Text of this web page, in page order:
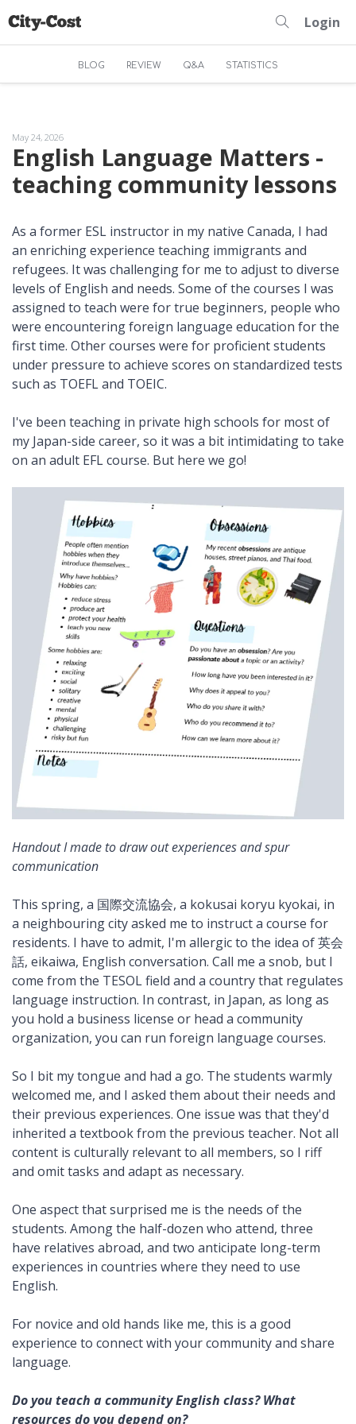
Login
BLOG REVIEW Q&A STATISTICS
May 24, 2026
English Language Matters -
teaching community lessons
As a former ESL instructor in my native Canada, I had
an enriching experience teaching immigrants and
refugees. It was challenging for me to adjust to diverse
levels of English and needs. Some of the courses I was
assigned to teach were for true beginners, people who
were encountering foreign language education for the
first time. Other courses were for proficient students
under pressure to achieve scores on standardized tests
such as TOEFL and TOEIC.
I've been teaching in private high schools for most of
my Japan-side career, so it was a bit intimidating to take
on an adult EFL course. But here we go!
Handout I made to draw out experiences and spur
communication
This spring, a 国際交流協会, a kokusai koryu kyokai, in
a neighbouring city asked me to instruct a course for
residents. I have to admit, I'm allergic to the idea of 英会
話, eikaiwa, English conversation. Call me a snob, but I
come from the TESOL field and a country that regulates
language instruction. In contrast, in Japan, as long as
you hold a business license or head a community
organization, you can run foreign language courses.
So I bit my tongue and had a go. The students warmly
welcomed me, and I asked them about their needs and
their previous experiences. One issue was that they'd
inherited a textbook from the previous teacher. Not all
content is culturally relevant to all members, so I riff
and omit tasks and adapt as necessary.
One aspect that surprised me is the needs of the
students. Among the half-dozen who attend, three
have relatives abroad, and two anticipate long-term
experiences in countries where they need to use
English.
For novice and old hands like me, this is a good
experience to connect with your community and share
language.
Do you teach a community English class? What
resources do you depend on?